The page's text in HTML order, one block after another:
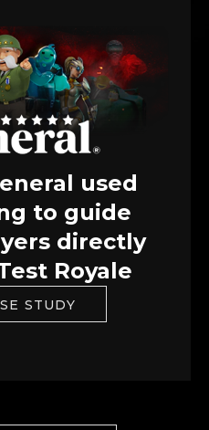
used
to guide
directly
Royale
STUDY